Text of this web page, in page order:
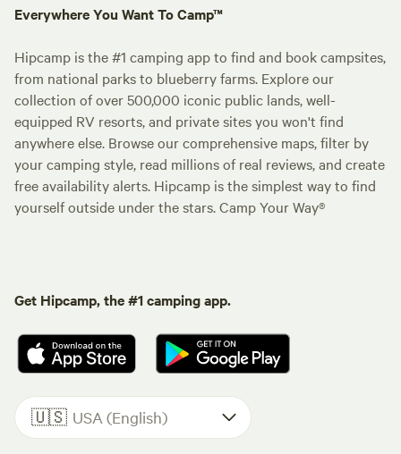
Everywhere You Want To Camp™
Hipcamp is the #1 camping app to find and book campsites,
from national parks to blueberry farms. Explore our
collection of over 500,000 iconic public lands, well-
equipped RV resorts, and private sites you won't find
anywhere else. Browse our comprehensive maps, filter by
your camping style, read millions of real reviews, and create
free availability alerts. Hipcamp is the simplest way to find
yourself outside under the stars. Camp Your Way®
Get Hipcamp, the #1 camping app.
🇺🇸 USA (English)